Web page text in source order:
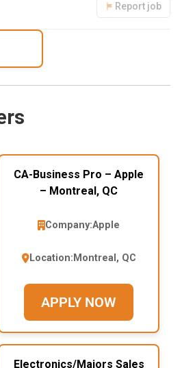
Report job
CA-Business Pro – Apple
– Montreal, QC
Company:Apple
Location: Montreal, QC
APPLY NOW
Electronics/Majors Sales